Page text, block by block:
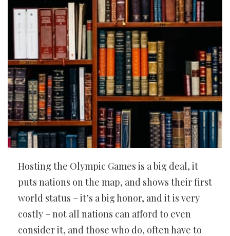
Hosting the Olympic Games is a big deal, it
puts nations on the map, and shows their first
world status – it’s a big honor, and it is very
costly – not all nations can afford to even
consider it, and those who do, often have to